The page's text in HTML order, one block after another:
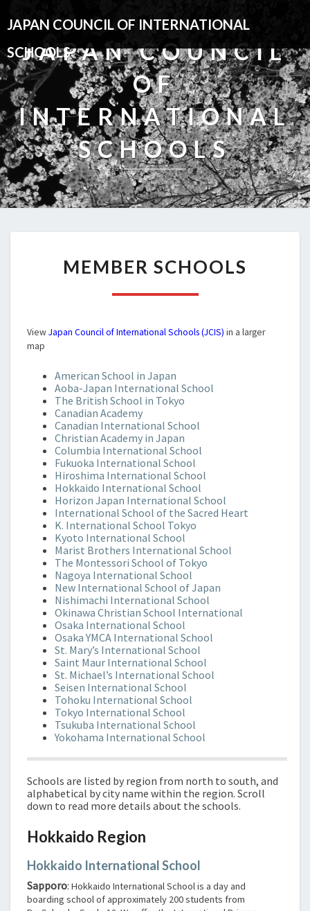
JAPAN COUNCIL OF INTERNATIONAL
SCHOOLS
JAPAN COUNCIL
OF
INTERNATIONAL
SCHOOLS
SCHOOLS
MEMBER SCHOOLS
ViewJapan Council of International Schools (JCIS) in a larger
map
American School in Japan
Aoba-Japan International School
The British School in Tokyo
Canadian Academy
Canadian International School
Christian Academy in Japan
Columbia International School
Fukuoka International School
Hiroshima International School
Hokkaido International School
Horizon Japan International School
International School of the Sacred Heart
K. International School Tokyo
Kyoto International School
Marist Brothers International School
The Montessori School of Tokyo
Nagoya International School
New International School of Japan
Nishimachi International School
Okinawa Christian School International
Osaka International School
Osaka YMCA International School
St. Mary’s International School
Saint Maur International School
St. Michael’s International School
Seisen International School
Tohoku International School
Tokyo International School
Tsukuba International School
Yokohama International School
Schools are listed by region from north to south, and
alphabetical by city name within the region. Scroll
down to read more details about the schools.
Hokkaido Region
Hokkaido International School
Sapporo: Hokkaido International School is a day and
boarding school of approximately 200 students from